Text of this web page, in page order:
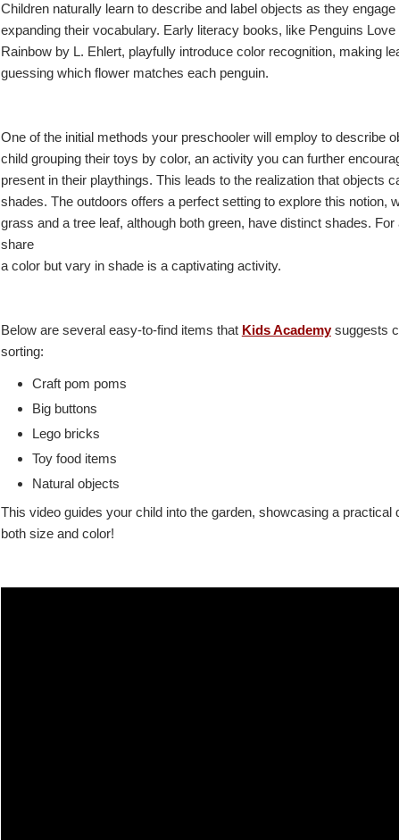
Children naturally learn to describe and label objects as they
expanding their vocabulary. Early literacy books, like Penguins
Rainbow by L. Ehlert, playfully introduce color recognition, making
guessing which flower matches each penguin.
One of the initial methods your preschooler will employ to describe
child grouping their toys by color, an activity you can further
present in their playthings. This leads to the realization that objects
shades. The outdoors offers a perfect setting to explore this notion,
grass and a tree leaf, although both green, have distinct shades.
share
a color but vary in shade is a captivating activity.
Below are several easy-to-find items that Kids Academysuggests
sorting:
Craft pom poms
Big buttons
Lego bricks
Toy food items
Natural objects
This video guides your child into the garden, showcasing a
both size and color!